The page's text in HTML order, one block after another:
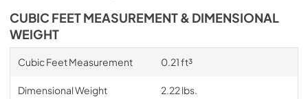
CUBIC FEET MEASUREMENT & DIMENSIONAL
WEIGHT
Cubic Feet Measurement 0.21 ft³
Dimensional Weight 2.22 lbs.